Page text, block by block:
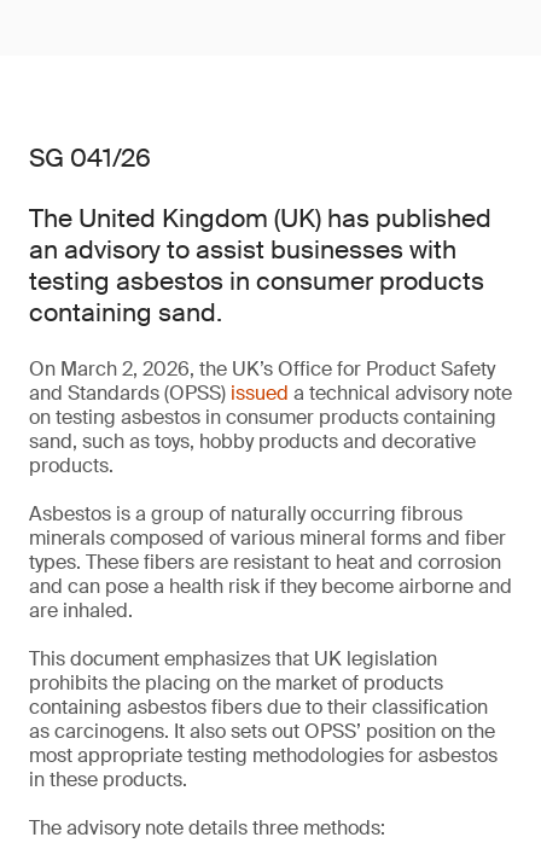
SG 041/26
The United Kingdom (UK) has published
an advisory to assist businesses with
testing asbestos in consumer products
containing sand.
On March 2, 2026, the UK’s Office for Product Safety
and Standards (OPSS) issued a technical advisory note
on testing asbestos in consumer products containing
sand, such as toys, hobby products and decorative
products.
Asbestos is a group of naturally occurring fibrous
minerals composed of various mineral forms and fiber
types. These fibers are resistant to heat and corrosion
and can pose a health risk if they become airborne and
are inhaled.
This document emphasizes that UK legislation
prohibits the placing on the market of products
containing asbestos fibers due to their classification
as carcinogens. It also sets out OPSS’ position on the
most appropriate testing methodologies for asbestos
in these products.
The advisory note details three methods: